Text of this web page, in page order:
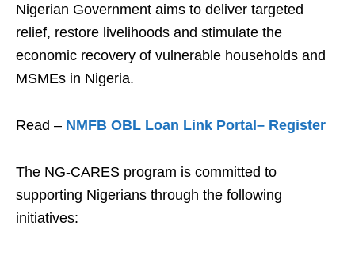
Nigerian Government aims to deliver targeted
relief, restore livelihoods and stimulate the
economic recovery of vulnerable households and
MSMEs in Nigeria.
Read – NMFB OBL Loan Link Portal– Register
The NG-CARES program is committed to
supporting Nigerians through the following
initiatives: